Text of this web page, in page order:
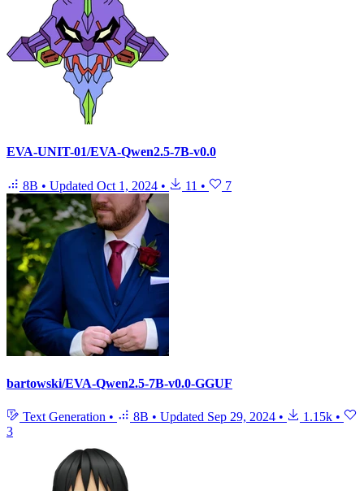
EVA-UNIT-01/EVA-Qwen2.5-7B-v0.0
8B • Updated Oct 1, 2024 • 11 • 7
bartowski/EVA-Qwen2.5-7B-v0.0-GGUF
Text Generation • 8B • Updated Sep 29, 2024 • 1.15k •
3